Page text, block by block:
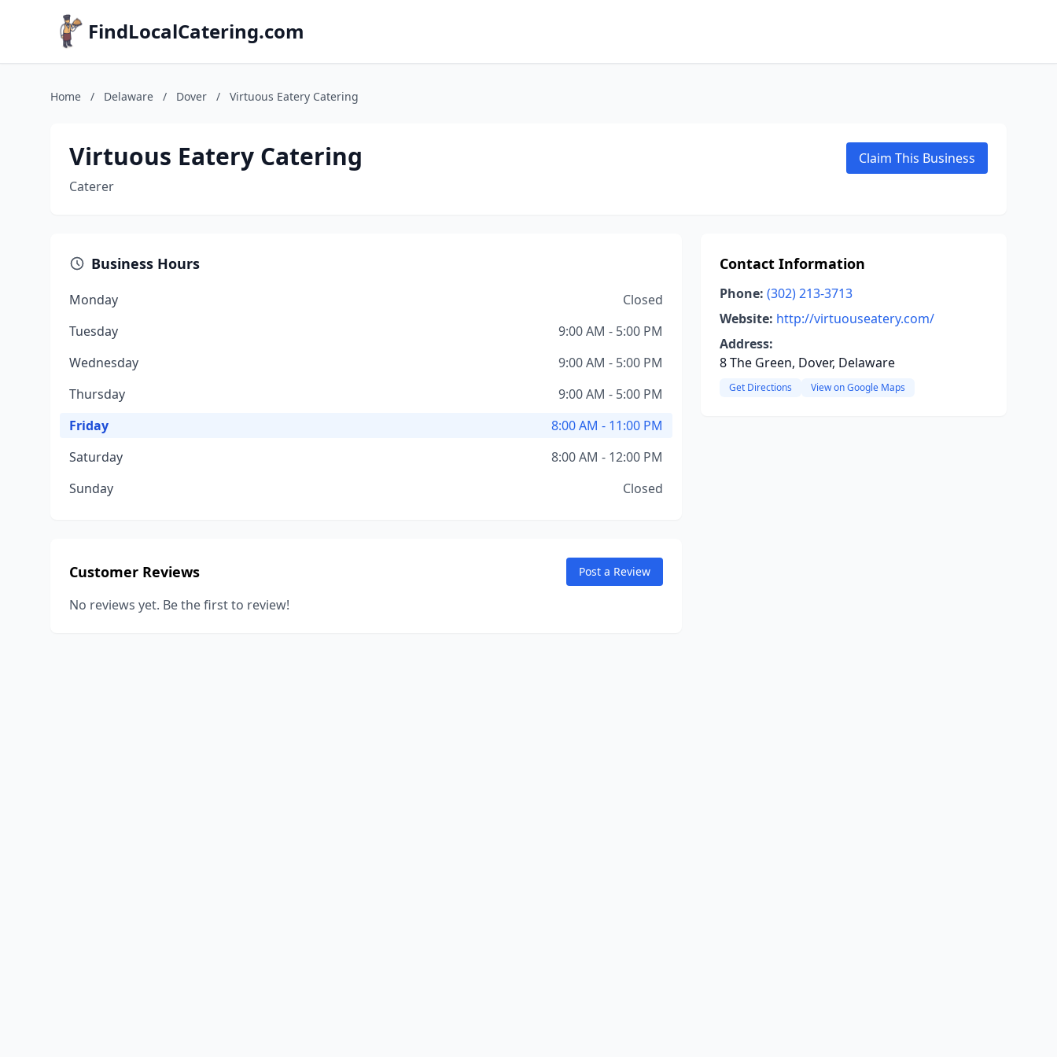
FindLocalCatering.com
Home / Delaware / Dover / Virtuous Eatery Catering
Virtuous Eatery Catering
Caterer
Claim This Business
Business Hours
Monday
Closed
Tuesday
9:00 AM - 5:00 PM
Wednesday
9:00 AM - 5:00 PM
Thursday
9:00 AM - 5:00 PM
Friday
8:00 AM - 11:00 PM
Saturday
8:00 AM - 12:00 PM
Sunday
Closed
Customer Reviews Post a Review
No reviews yet. Be the first to review!
Contact Information
Phone: (302) 213-3713
Website: http://virtuouseatery.com/
Address:
8 The Green, Dover, Delaware
Get Directions View on Google Maps